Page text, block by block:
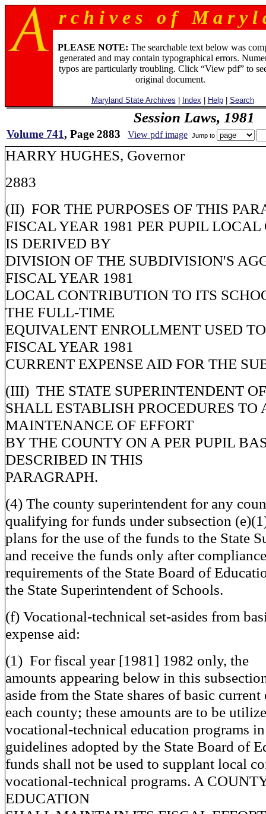
r c h i v e s o f M a r y l
PLEASE NOTE: The searchable text below was
generated and may contain typographical errors.
typos are particularly troubling. Click “View pdf” to
original document.
Maryland State Archives Index Help| Search
Session Laws, 1981
Volume 741, Page 2883 View pdf image Jump to
HARRY HUGHES, Governor
2883
(II) FOR THE PURPOSES OF THIS
FISCAL YEAR 1981 PER PUPIL
IS DERIVED BY
DIVISION OF THE SUBDIVISION'S
FISCAL YEAR 1981
LOCAL CONTRIBUTION TO ITS
THE FULL-TIME
EQUIVALENT ENROLLMENT USED
FISCAL YEAR 1981
CURRENT EXPENSE AID FOR THE
(III) THE STATE SUPERINTENDENT
SHALL ESTABLISH PROCEDURES TO
MAINTENANCE OF EFFORT
BY THE COUNTY ON A PER PUPIL
DESCRIBED IN THIS
PARAGRAPH.
(4) The county superintendent for any
qualifying for funds under subsection
plans for the use of the funds to the State
and receive the funds only after
requirements of the State Board of
the State Superintendent of Schools.
(f) Vocational-technical set-asides from
expense aid:
(1) For fiscal year [1981] 1982 only, the
amounts appearing below in this
aside from the State shares of basic current
each county; these amounts are to be
vocational-technical education programs
guidelines adopted by the State Board of
funds shall not be used to supplant local
vocational-technical programs. A
EDUCATION